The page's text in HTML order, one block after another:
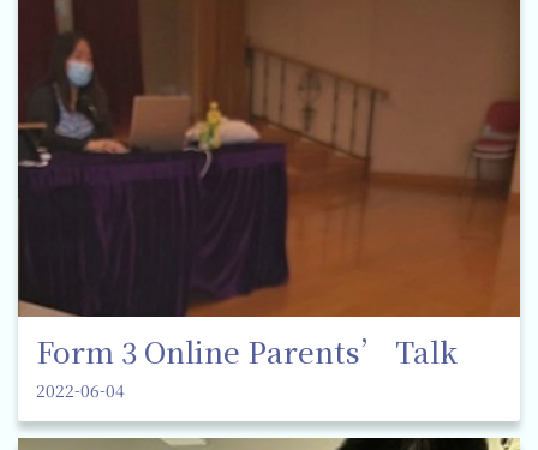
Form 3 Online Parents’ Talk
2022-06-04